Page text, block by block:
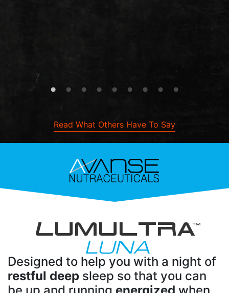
Read What Others Have To Say
LUMULTRATM
LUNA
Designed to help you with a night of
restful deep sleep so that you can